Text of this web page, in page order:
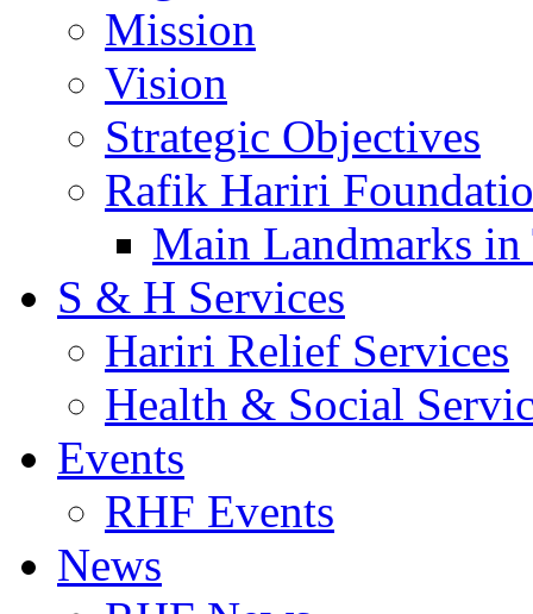
Mission
Vision
Strategic Objectives
Rafik Hariri
Main Landmarks
S & H Services
Hariri Relief Services
Health & Social
Events
RHF Events
News